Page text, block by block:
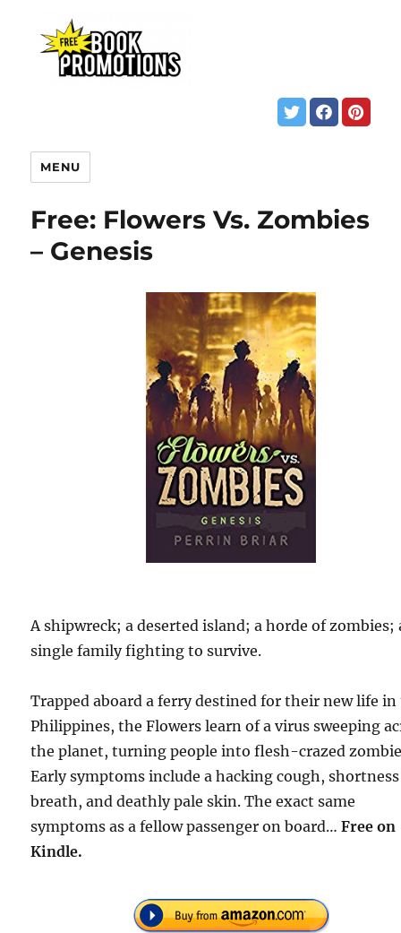
MENU
Free: Flowers Vs. Zombies
– Genesis
A shipwreck; a deserted island; a horde of zombies;
single family fighting to survive.
Trapped aboard a ferry destined for their new life
Philippines, the Flowers learn of a virus sweeping
the planet, turning people into flesh-crazed
Early symptoms include a hacking cough,
breath, and deathly pale skin. The exact same
symptoms as a fellow passenger on board…Free on
Kindle.